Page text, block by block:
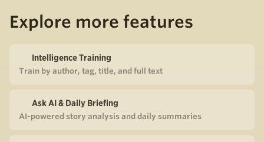
Explore more features
Intelligence Training
Train by author, tag, title, and full text
Ask AI & Daily Briefing
AI-powered story analysis and daily summaries